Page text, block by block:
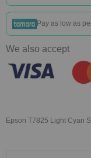
Pay as low as
We also accept
Epson T7825 Light Cyan